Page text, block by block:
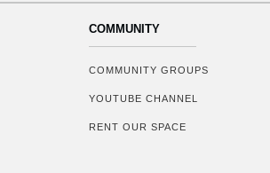
COMMUNITY
COMMUNITY GROUPS
YOUTUBE CHANNEL
RENT OUR SPACE